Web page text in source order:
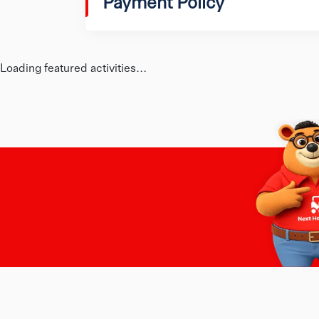
Loading featured activities...